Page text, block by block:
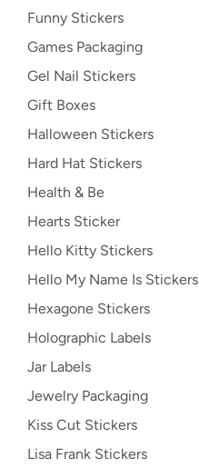
Funny Stickers
Games Packaging
Gel Nail Stickers
Gift Boxes
Halloween Stickers
Hard Hat Stickers
Health & Be
Hearts Sticker
Hello Kitty Stickers
Hello My Name Is Stickers
Hexagone Stickers
Holographic Labels
Jar Labels
Jewelry Packaging
Kiss Cut Stickers
Lisa Frank Stickers